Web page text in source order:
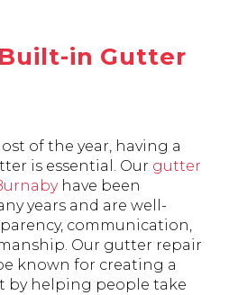
in Gutter
of the year, having a
is essential. Our gutter
have been
years and are well-
communication,
Our gutter repair
known for creating a
by helping people take